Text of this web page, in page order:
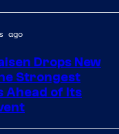
ago
Drops New
Strongest
Ahead of Its